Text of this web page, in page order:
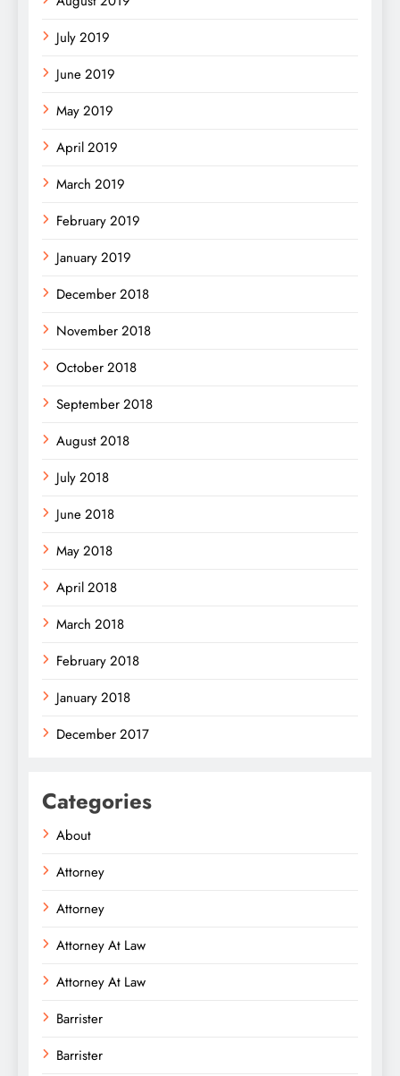
July 2019
June 2019
May 2019
April 2019
March 2019
February 2019
January 2019
December 2018
November 2018
October 2018
September 2018
August 2018
July 2018
June 2018
May 2018
April 2018
March 2018
February 2018
January 2018
December 2017
Categories
About
Attorney
Attorney
Attorney At Law
Attorney At Law
Barrister
Barrister